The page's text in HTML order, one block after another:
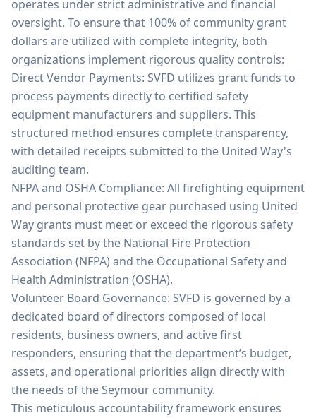
operates under strict administrative and financial
oversight. To ensure that 100% of community grant
dollars are utilized with complete integrity, both
organizations implement rigorous quality controls:
Direct Vendor Payments: SVFD utilizes grant funds to
process payments directly to certified safety
equipment manufacturers and suppliers. This
structured method ensures complete transparency,
with detailed receipts submitted to the United Way's
auditing team.
NFPA and OSHA Compliance: All firefighting equipment
and personal protective gear purchased using United
Way grants must meet or exceed the rigorous safety
standards set by the National Fire Protection
Association (NFPA) and the Occupational Safety and
Health Administration (OSHA).
Volunteer Board Governance: SVFD is governed by a
dedicated board of directors composed of local
residents, business owners, and active first
responders, ensuring that the department’s budget,
assets, and operational priorities align directly with
the needs of the Seymour community.
This meticulous accountability framework ensures